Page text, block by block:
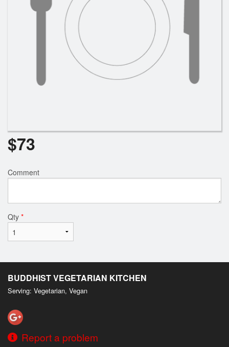
$73
Comment
Qty *
BUDDHIST VEGETARIAN KITCHEN
Serving: Vegetarian, Vegan
Report a problem